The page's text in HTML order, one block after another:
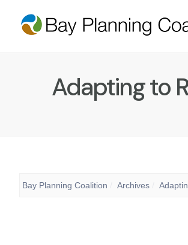
Adapting to
Bay Planning Coalition Archives